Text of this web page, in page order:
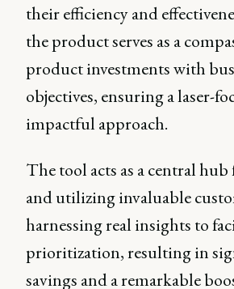
their efficiency and
the product serves as a
product investments with
objectives, ensuring a laser-
impactful approach.
The tool acts as a central
and utilizing invaluable
harnessing real insights to
prioritization, resulting in
savings and a remarkable